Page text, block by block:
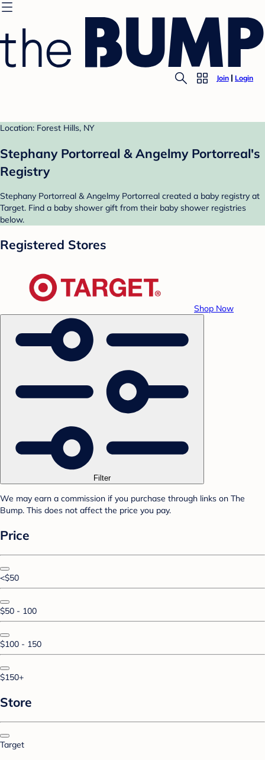
Join Login
Location: Forest Hills, NY
Stephany Portorreal & Angelmy Portorreal's
Registry
Stephany Portorreal & Angelmy Portorreal created a baby registry at
Target. Find a baby shower gift from their baby shower registries
below.
Registered Stores
Shop Now
Filter
We may earn a commission if you purchase through links on The
Bump. This does not affect the price you pay.
Price
<$50
$50 - 100
$100 - 150
$150+
Store
Target